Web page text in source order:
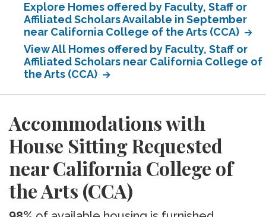
Explore Homes offered by Faculty, Staff or
Affiliated Scholars Available in September
near California College of the Arts (CCA)
View All Homes offered by Faculty, Staff or
Affiliated Scholars near California College of
the Arts (CCA)
Accommodations with
House Sitting Requested
near California College of
the Arts (CCA)